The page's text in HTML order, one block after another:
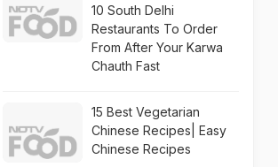
10 South Delhi
Restaurants To Order
From After Your Karwa
Chauth Fast
15 Best Vegetarian
Chinese Recipes| Easy
Chinese Recipes